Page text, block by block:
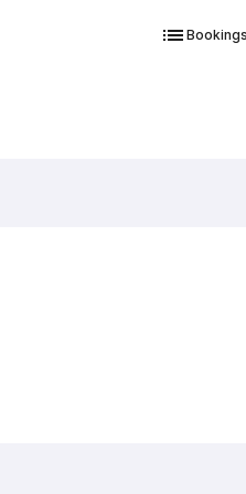
Bookings